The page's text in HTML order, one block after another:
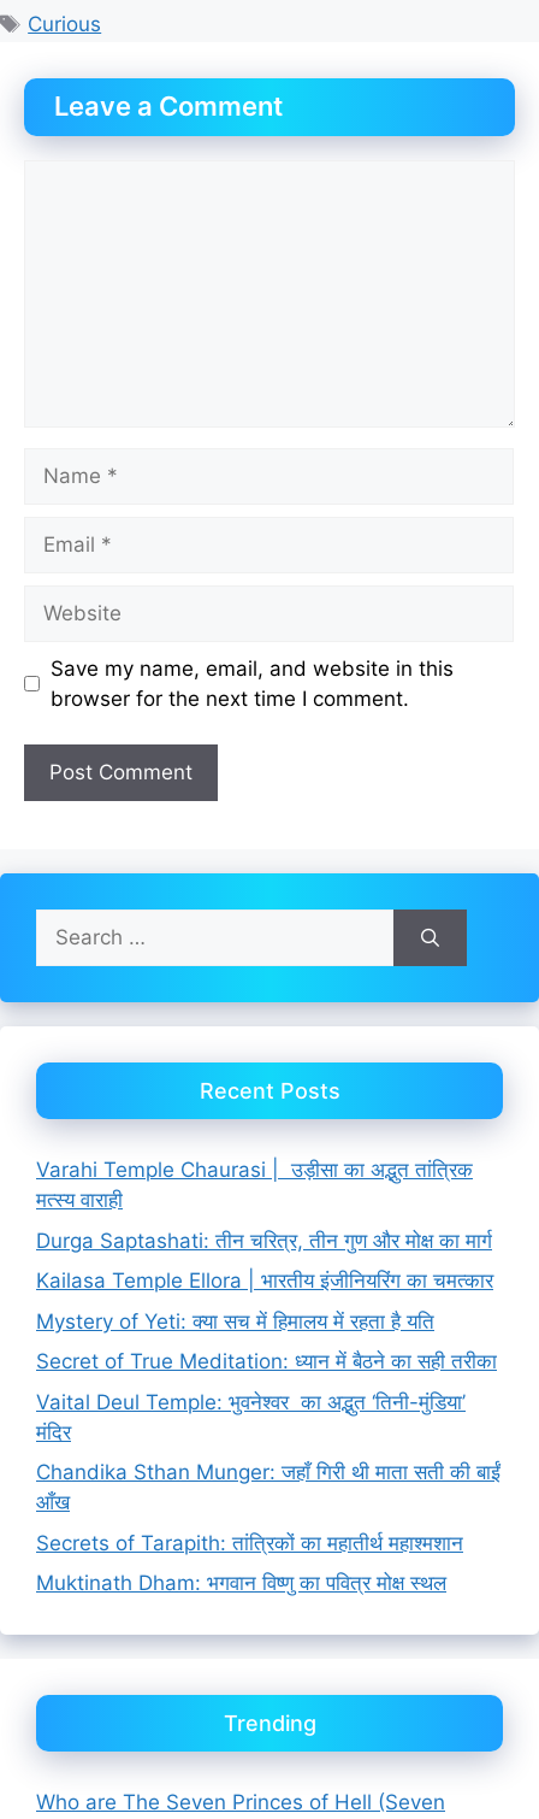
Tags
Curious
Leave a Comment
Save my name, email, and website in this
browser for the next time I comment.
Search
for:
Recent Posts
Varahi Temple Chaurasi | उड़ीसा का अद्भुत तांत्रिक
मत्स्य वाराही
Durga Saptashati: तीन चरित्र, तीन गुण और मोक्ष का मार्ग
Kailasa Temple Ellora | भारतीय इंजीनियरिंग का चमत्कार
Mystery of Yeti: क्या सच में हिमालय में रहता है यति
Secret of True Meditation: ध्यान में बैठने का सही तरीका
Vaital Deul Temple: भुवनेश्वर का अद्भुत ‘तिनी-मुंडिया’
मंदिर
Chandika Sthan Munger: जहाँ गिरी थी माता सती की बाईं
आँख
Secrets of Tarapith: तांत्रिकों का महातीर्थ महाश्मशान
Muktinath Dham: भगवान विष्णु का पवित्र मोक्ष स्थल
Trending
Who are The Seven Princes of Hell (Seven